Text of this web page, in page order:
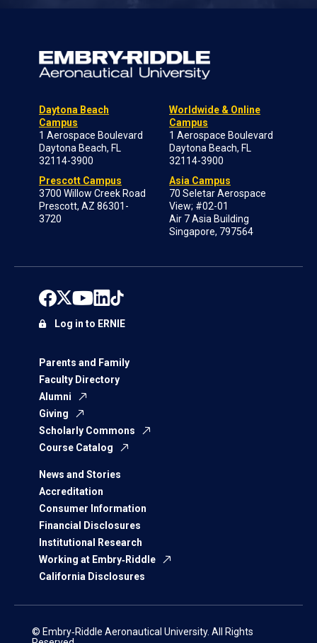
Daytona Beach
Campus
1 Aerospace Boulevard
Daytona Beach, FL
32114-3900
Prescott Campus
3700 Willow Creek Road
Prescott, AZ 86301-
3720
Worldwide & Online
Campus
1 Aerospace Boulevard
Daytona Beach, FL
32114-3900
Asia Campus
70 Seletar Aerospace
View; #02-01
Air 7 Asia Building
Singapore, 797564
Parents and Family
Faculty Directory
Alumni
Giving
Scholarly Commons
Course Catalog
News and Stories
Accreditation
Consumer Information
Financial Disclosures
Institutional Research
Working at Embry‑Riddle
California Disclosures
Log in to ERNIE
© Embry‑Riddle Aeronautical University. All Rights